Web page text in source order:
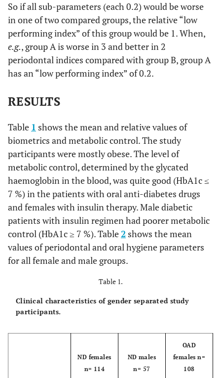
So if all sub-parameters (each 0.2) would be worse
in one of two compared groups, the relative “low
performing index” of this group would be 1. When,
e.g., group A is worse in 3 and better in 2
periodontal indices compared with group B, group A
has an “low performing index” of 0.2.
RESULTS
Table 1 shows the mean and relative values of
biometrics and metabolic control. The study
participants were mostly obese. The level of
metabolic control, determined by the glycated
haemoglobin in the blood, was quite good (HbA1c ≤
7 %) in the patients with oral anti-diabetes drugs
and females with insulin therapy. Male diabetic
patients with insulin regimen had poorer metabolic
control (HbA1c ≥ 7 %). Table2 shows the mean
values of periodontal and oral hygiene parameters
for all female and male groups.
Table 1.
Clinical characteristics of gender separated study
participants.
ND females
n= 114
ND males
n= 57
OAD
females n=
108